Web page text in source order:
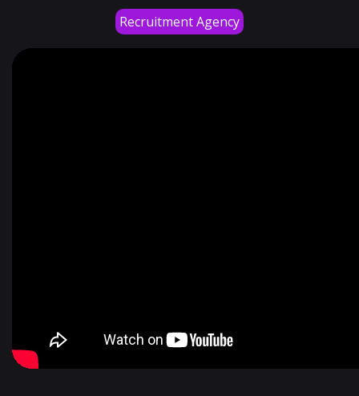
Recruitment Agency